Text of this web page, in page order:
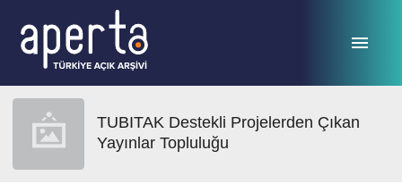
TUBITAK Destekli Projelerden Çıkan
Yayınlar Topluluğu